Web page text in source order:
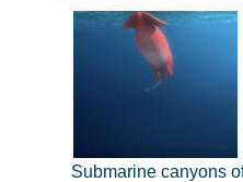
Submarine canyons